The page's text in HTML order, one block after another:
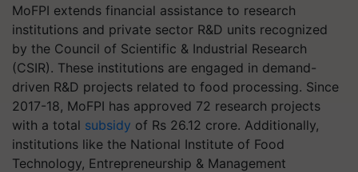
MoFPI extends financial assistance to research
institutions and private sector R&D units recognized
by the Council of Scientific & Industrial Research
(CSIR). These institutions are engaged in demand-
driven R&D projects related to food processing. Since
2017-18, MoFPI has approved 72 research projects
with a total subsidy of Rs 26.12 crore. Additionally,
institutions like the National Institute of Food
Technology, Entrepreneurship & Management